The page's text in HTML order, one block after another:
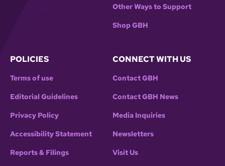
Other Ways to Support
Shop GBH
POLICIES
Terms of use
Editorial Guidelines
Privacy Policy
Accessibility Statement
Reports & Filings
CONNECT WITH US
Contact GBH
Contact GBH News
Media Inquiries
Newsletters
Visit Us